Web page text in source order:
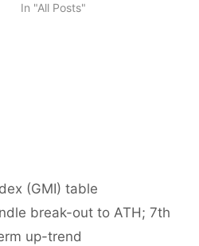
In "All Posts"
(GMI) table
break-out to ATH; 7th
up-trend